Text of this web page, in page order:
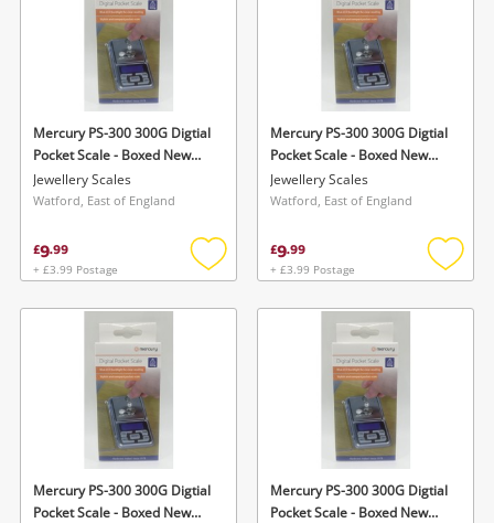
Mercury PS-300 300G Digtial
Pocket Scale - Boxed New
Silver
Jewellery Scales
Watford, East of England
£9.99
+ £3.99 Postage
Add
wishlist
Mercury PS-300 300G Digtial
Pocket Scale - Boxed New
Silver
Jewellery Scales
Watford, East of England
£9.99
+ £3.99 Postage
Add
Mercury PS-300 300G Digtial
Pocket Scale - Boxed New
Mercury PS-300 300G Digtial
Pocket Scale - Boxed New